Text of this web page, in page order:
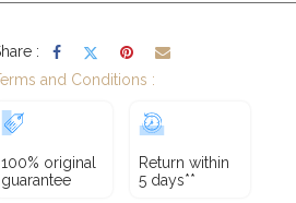
:
and Conditions :
100% original
guarantee
Return within
5 days**